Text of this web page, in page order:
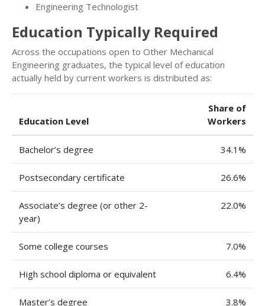
Engineering Technologist
Education Typically Required
Across the occupations open to Other Mechanical
Engineering graduates, the typical level of education
actually held by current workers is distributed as:
Education Level
Share of
Workers
Bachelor’s degree 34.1%
Postsecondary certificate 26.6%
Associate’s degree (or other 2-
year)
22.0%
Some college courses 7.0%
High school diploma or equivalent 6.4%
Master’s degree 3.8%